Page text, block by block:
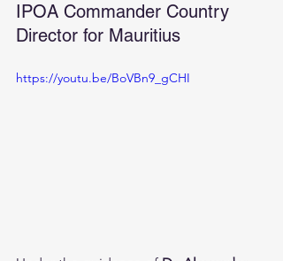
IPOA Commander Country
Director for Mauritius
https://youtu.be/BoVBn9_gCHI